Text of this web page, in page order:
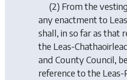
(2) From the
any enactment to
shall, in so far as that
the Leas-
and County Council,
reference to the